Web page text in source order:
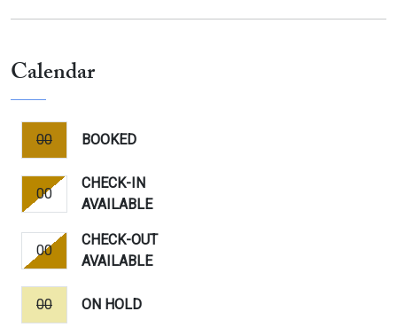
Calendar
00 BOOKED
00
CHECK-IN
AVAILABLE
00
CHECK-OUT
AVAILABLE
00 ON HOLD